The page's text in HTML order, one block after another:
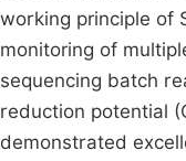
working principle of
monitoring of
sequencing batch
reduction potential
demonstrated